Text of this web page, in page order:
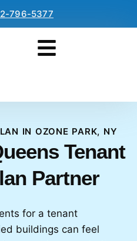
796-5377
IN OZONE PARK, NY
Tenant
Partner
for a tenant
buildings can feel